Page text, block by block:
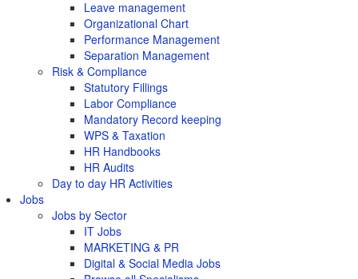
Leave management
Organizational Chart
Performance Management
Separation Management
Risk & Compliance
Statutory Fillings
Labor Compliance
Mandatory Record keeping
WPS & Taxation
HR Handbooks
HR Audits
Day to day HR Activities
Jobs
Jobs by Sector
IT Jobs
MARKETING & PR
Digital & Social Media Jobs